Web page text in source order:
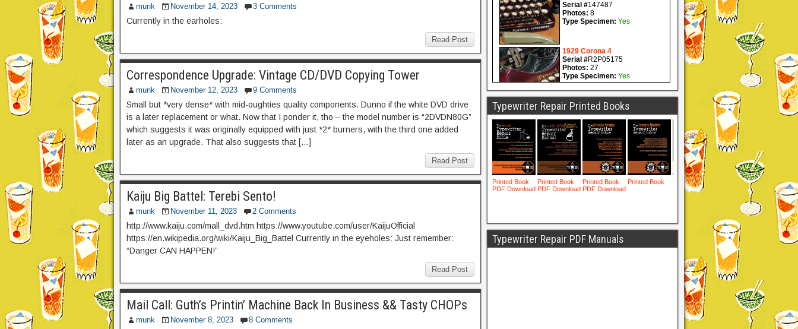
munk November 14, 2023 3 Comments
Currently in the earholes:
Read Post
Correspondence Upgrade: Vintage CD/DVD Copying Tower
munk November 12, 2023 9 Comments
Small but *very dense* with mid-oughties quality components. Dunno if the white DVD drive
is a later replacement or what. Now that I ponder it, tho – the model number is “2DVDN80G”
which suggests it was originally equipped with just *2* burners, with the third one added
later as an upgrade. That also suggests that […]
Read Post
Kaiju Big Battel: Terebi Sento!
munk November 11, 2023 2 Comments
http://www.kaiju.com/mall_dvd.htm https://www.youtube.com/user/KaijuOfficial
https://en.wikipedia.org/wiki/Kaiju_Big_Battel Currently in the eyeholes: Just remember:
“Danger CAN HAPPEN!”
Read Post
Mail Call: Guth’s Printin’ Machine Back In Business && Tasty CHOPs
munk November 8, 2023 8 Comments
Typewriter Repair Printed Books
Typewriter Repair PDF Manuals